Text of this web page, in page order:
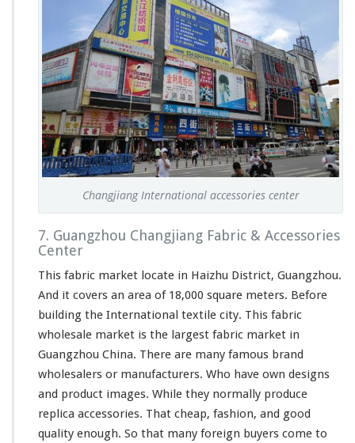
Changjiang International accessories center
7. Guangzhou Changjiang Fabric & Accessories
Center
This fabric market locate in Haizhu District, Guangzhou.
And it covers an area of 18,000 square meters. Before
building the International textile city. This fabric
wholesale market is the largest fabric market in
Guangzhou China. There are many famous brand
wholesalers or manufacturers. Who have own designs
and product images. While they normally produce
replica accessories. That cheap, fashion, and good
quality enough. So that many foreign buyers come to